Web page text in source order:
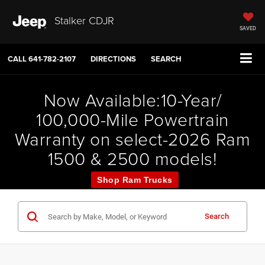
Stalker CDJR
SAVED
CALL641-782-2107 DIRECTIONS SEARCH
Now Available:10-Year/
100,000-Mile Powertrain
Warranty on select-2026 Ram
1500 & 2500 models!
Shop Ram Trucks
Search